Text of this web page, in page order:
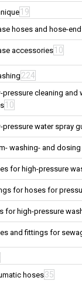
19
hoses and hose-
accessories 10
224
pressure cleaning and
10
pressure water spray
washing- and
for high-pressure
for hoses for
for high-pressure
and fittings for
hoses35